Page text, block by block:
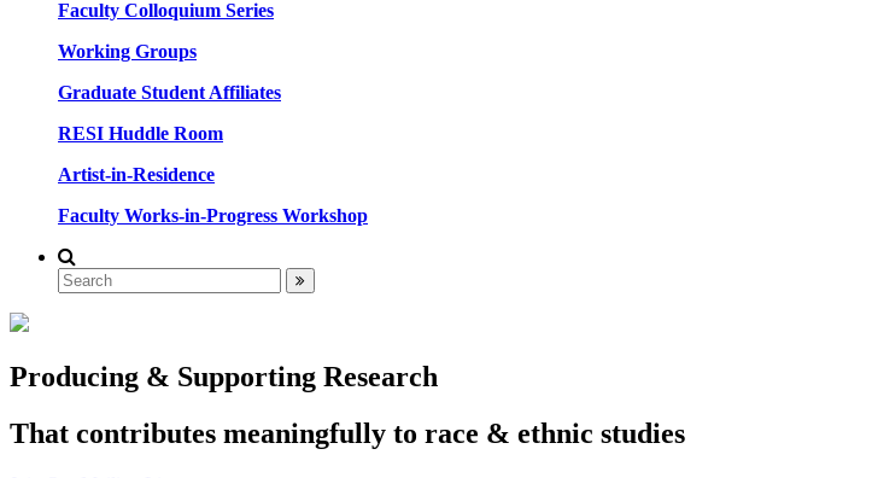
Faculty Colloquium Series
Working Groups
Graduate Student Affiliates
RESI Huddle Room
Artist-in-Residence
Faculty Works-in-Progress Workshop
Producing & Supporting Research
That contributes meaningfully to race & ethnic studies